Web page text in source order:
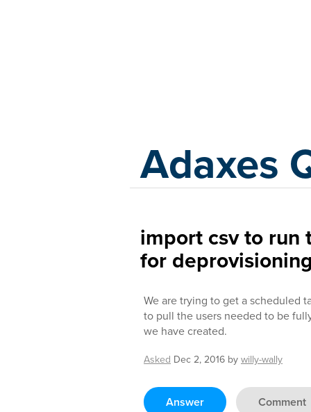
Adaxes
import csv to run
for
We are trying to get a scheduled
to pull the users needed to be
we have created.
Asked Dec 2, 2016 by willy-wally
Answer Comment